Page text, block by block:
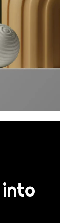
into